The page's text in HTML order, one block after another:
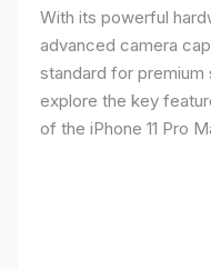
With its powerful
advanced camera
standard for premium
explore the key
of the iPhone 11 Pro